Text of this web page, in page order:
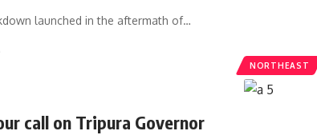
NORTHEAST
launched in the aftermath of…
call on Tripura Governor